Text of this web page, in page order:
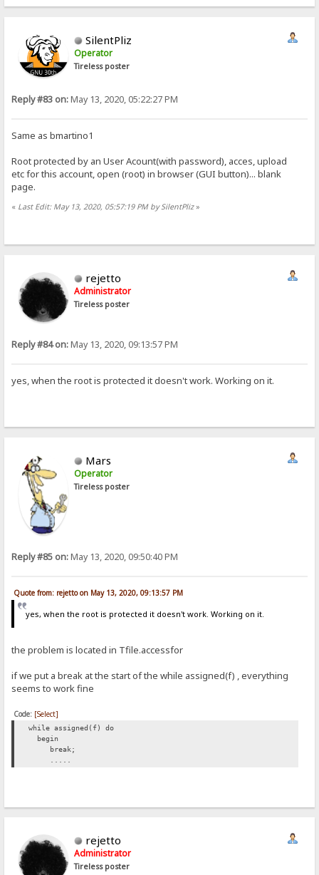
SilentPliz
Operator
Tireless poster
Reply #83 on:May 13, 2020, 05:22:27 PM
Same as bmartino1
Root protected by an User Acount(with password), acces, upload
etc for this account, open (root) in browser (GUI button)... blank
page.
« Last Edit: May 13, 2020, 05:57:19 PM by SilentPliz»
rejetto
Administrator
Tireless poster
Reply #84 on:May 13, 2020, 09:13:57 PM
yes, when the root is protected it doesn't work. Working on it.
Mars
Operator
Tireless poster
Reply #85 on:May 13, 2020, 09:50:40 PM
Quote from: rejetto on May 13, 2020, 09:13:57 PM
yes, when the root is protected it doesn't work. Working on it.
the problem is located in Tfile.accessfor
if we put a break at the start of the while assigned(f) , everything
seems to work fine
Code: [Select]
while assigned(f) do
begin
break;
rejetto
Administrator
Tireless poster